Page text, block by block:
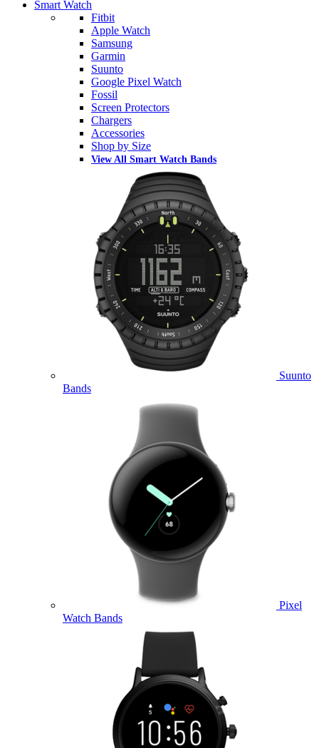
Smart Watch
Fitbit
Apple Watch
Samsung
Garmin
Suunto
Google Pixel Watch
Fossil
Screen Protectors
Chargers
Accessories
Shop by Size
View All Smart Watch Bands
Suunto
Bands
Pixel
Watch Bands